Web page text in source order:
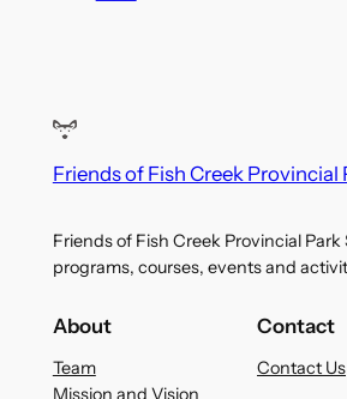
Friends of Fish Creek Provincial
Friends of Fish Creek Provincial Park
programs, courses, events and
About
Team
Mission and Vision
Contact
Contact Us